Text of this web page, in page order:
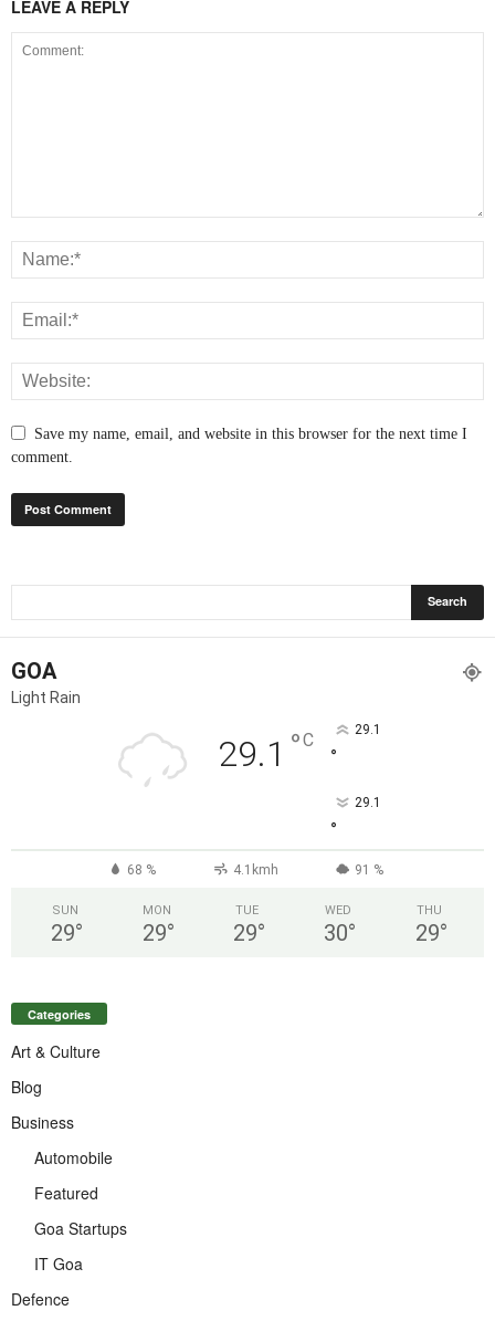
LEAVE A REPLY
Save my name, email, and website in this browser for the next time I
comment.
GOA
Light Rain
29.1 °C 29.1
°
29.1
°
68 % 4.1kmh 91 %
SUN
29°
MON
29°
TUE
29°
WED
30°
THU
29°
Categories
Art & Culture
Blog
Business
Automobile
Featured
Goa Startups
IT Goa
Defence